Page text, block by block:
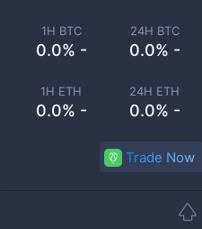
1H BTC
0.0% -
24H BTC
0.0% -
1H ETH
0.0% -
24H ETH
0.0% -
Trade Now